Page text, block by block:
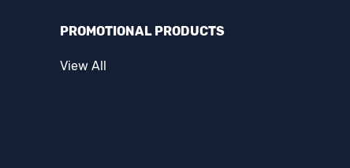
PROMOTIONAL PRODUCTS
View All